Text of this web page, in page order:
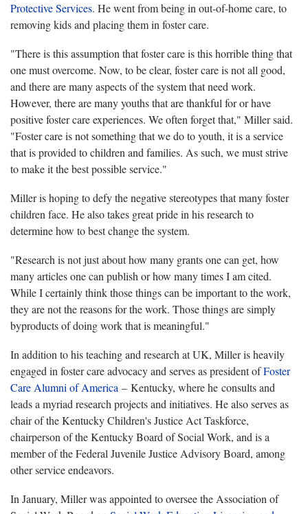
Protective Services. He went from being in out-of-home care, to
removing kids and placing them in foster care.
"There is this assumption that foster care is this horrible thing that
one must overcome. Now, to be clear, foster care is not all good,
and there are many aspects of the system that need work.
However, there are many youths that are thankful for or have
positive foster care experiences. We often forget that," Miller said.
"Foster care is not something that we do to youth, it is a service
that is provided to children and families. As such, we must strive
to make it the best possible service."
Miller is hoping to defy the negative stereotypes that many foster
children face. He also takes great pride in his research to
determine how to best change the system.
"Research is not just about how many grants one can get, how
many articles one can publish or how many times I am cited.
While I certainly think those things can be important to the work,
they are not the reasons for the work. Those things are simply
byproducts of doing work that is meaningful."
In addition to his teaching and research at UK, Miller is heavily
engaged in foster care advocacy and serves as president ofFoster
Care Alumni of America – Kentucky, where he consults and
leads a myriad research projects and initiatives. He also serves as
chair of the Kentucky Children's Justice Act Taskforce,
chairperson of the Kentucky Board of Social Work, and is a
member of the Federal Juvenile Justice Advisory Board, among
other service endeavors.
In January, Miller was appointed to oversee the Association of